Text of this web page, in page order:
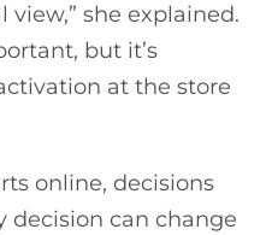
view,” she explained.
but it’s
at the store
online, decisions
decision can change